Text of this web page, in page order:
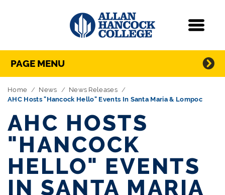
Skip Navigation
Directory Navigation
PAGE MENU
Home News
News Releases
AHC Hosts "Hancock Hello" Events In Santa Maria & Lompoc
AHC HOSTS
"HANCOCK
HELLO" EVENTS
IN SANTA MARIA